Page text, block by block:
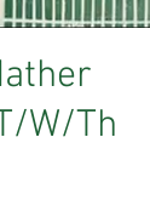
W/Th